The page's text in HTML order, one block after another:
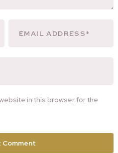
in this browser for the